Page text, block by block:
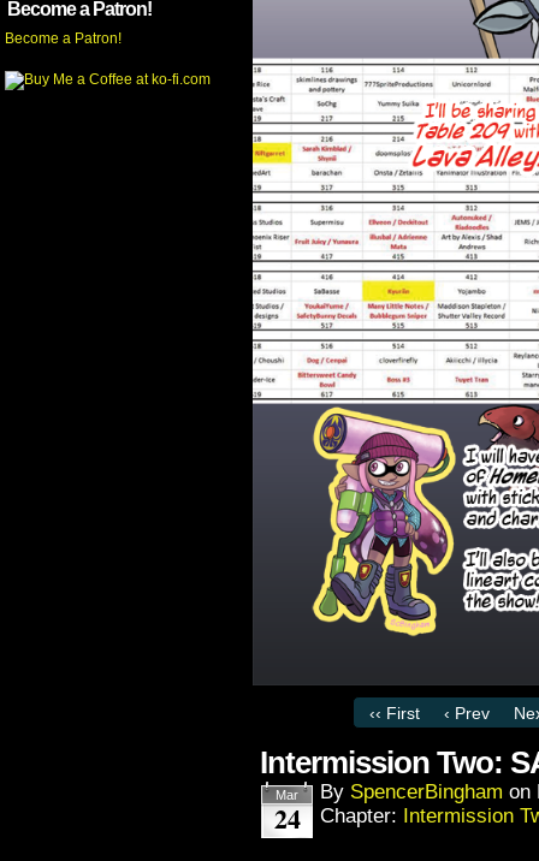
Become a Patron!
Become a Patron!
‹‹ First ‹ Prev
Intermission Two:
Mar
24
By SpencerBingham on
Chapter: Intermission